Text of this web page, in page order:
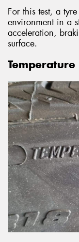
For this test, a
environment in a
acceleration,
surface.
Temperature